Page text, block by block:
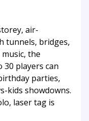
air-
tunnels, bridges,
the
players can
parties,
kids showdowns.
laser tag is